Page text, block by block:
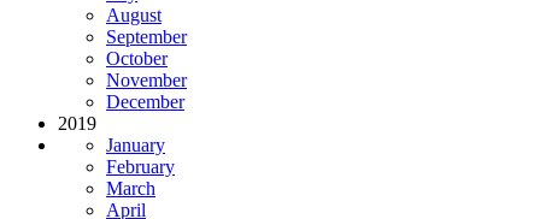
August
September
October
November
December
2019
January
February
March
April